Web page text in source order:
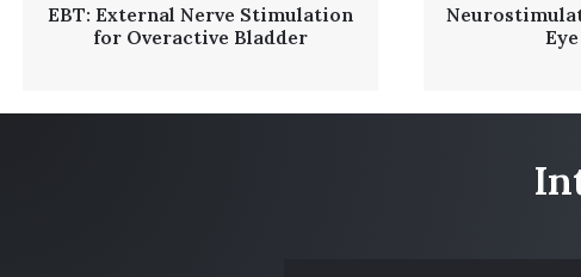
EBT: External Nerve Stimulation
for Overactive Bladder